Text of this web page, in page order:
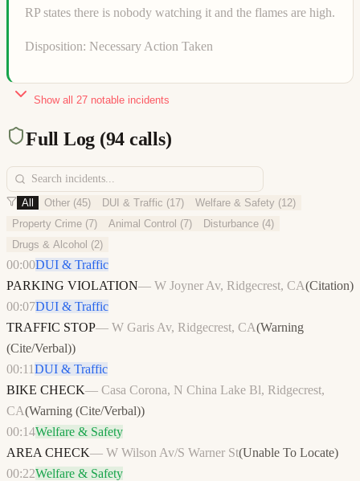
RP states there is nobody watching it and the flames are high.
Disposition: Necessary Action Taken
Show all 27 notable incidents
Full Log (94 calls)
All Other (45) DUI & Traffic (17) Welfare & Safety (12)
Property Crime (7) Animal Control (7) Disturbance (4)
Drugs & Alcohol (2)
00:00DUI & Traffic
PARKING VIOLATION— W Joyner Av, Ridgecrest, CA(Citation)
00:07DUI & Traffic
TRAFFIC STOP— W Garis Av, Ridgecrest, CA(Warning
(Cite/Verbal))
00:11DUI & Traffic
BIKE CHECK— Casa Corona, N China Lake Bl, Ridgecrest,
CA(Warning (Cite/Verbal))
00:14Welfare & Safety
AREA CHECK— W Wilson Av/S Warner St(Unable To Locate)
00:22Welfare & Safety